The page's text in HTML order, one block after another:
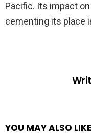
Pacific. Its impact
cementing its place
YOU MAY ALSO LIKE